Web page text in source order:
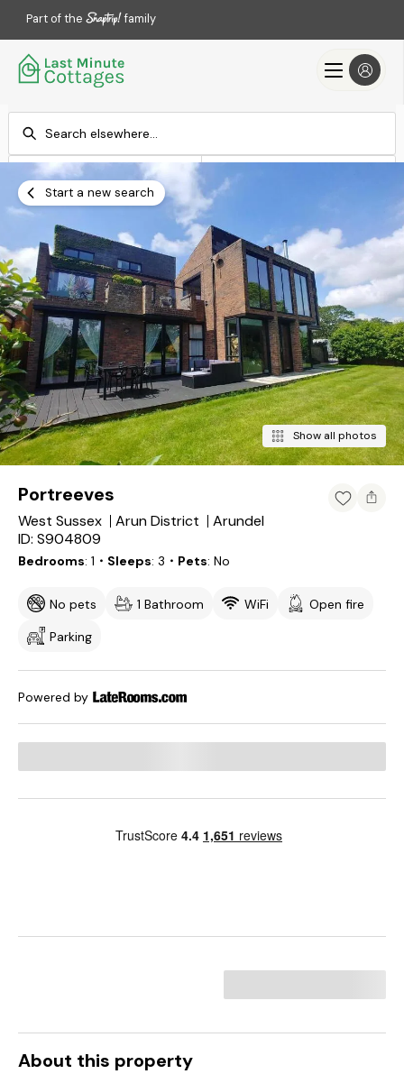
Part of the family
Check-in
Add dates
Search
Start a new search
Show all photos
Portreeves
West Sussex Arun District
Arundel
ID: S904809
Bedrooms 1 ・Sleeps 3 ・Pets No
No pets 1 Bathroom WiFi
Open fire
Parking
Powered by
About this property